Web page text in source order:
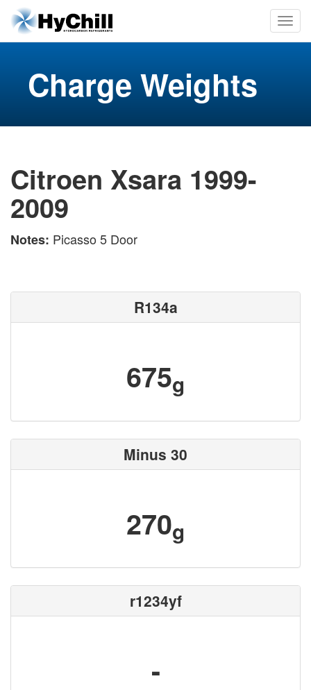
Charge Weights
Citroen Xsara 1999-
2009
Notes: Picasso 5 Door
R134a
675g
Minus 30
270g
r1234yf
-